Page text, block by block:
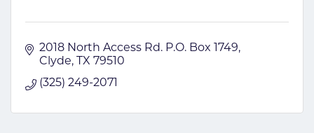
2018 North Access Rd. P.O. Box 1749
Clyde
TX 79510
(325) 249-2071